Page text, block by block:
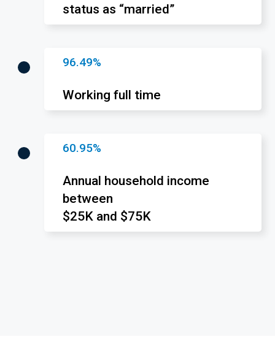
status as “married”
96.49%
Working full time
60.95%
Annual household income
between
$25K and $75K